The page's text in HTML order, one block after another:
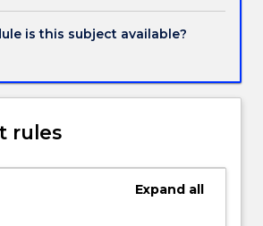
is this subject available?
rules
Expand all